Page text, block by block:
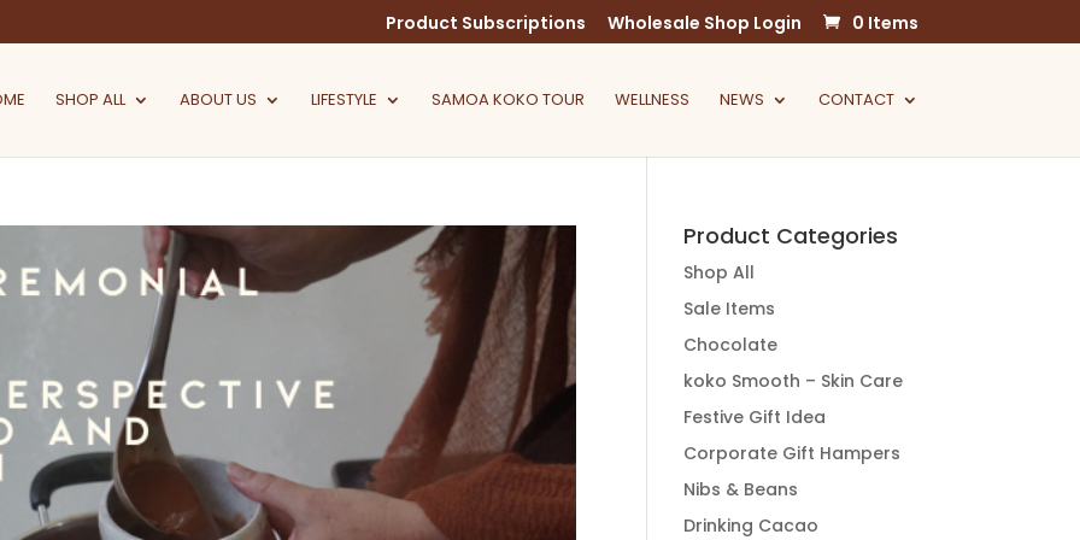
Product Subscriptions Wholesale Shop Login 0 Items
SHOP ALL ABOUT US LIFESTYLE SAMOA KOKO TOUR WELLNESS NEWS CONTACT
Product Categories
Shop All
Sale Items
Chocolate
koko Smooth – Skin Care
Festive Gift Idea
Corporate Gift Hampers
Nibs & Beans
Drinking Cacao